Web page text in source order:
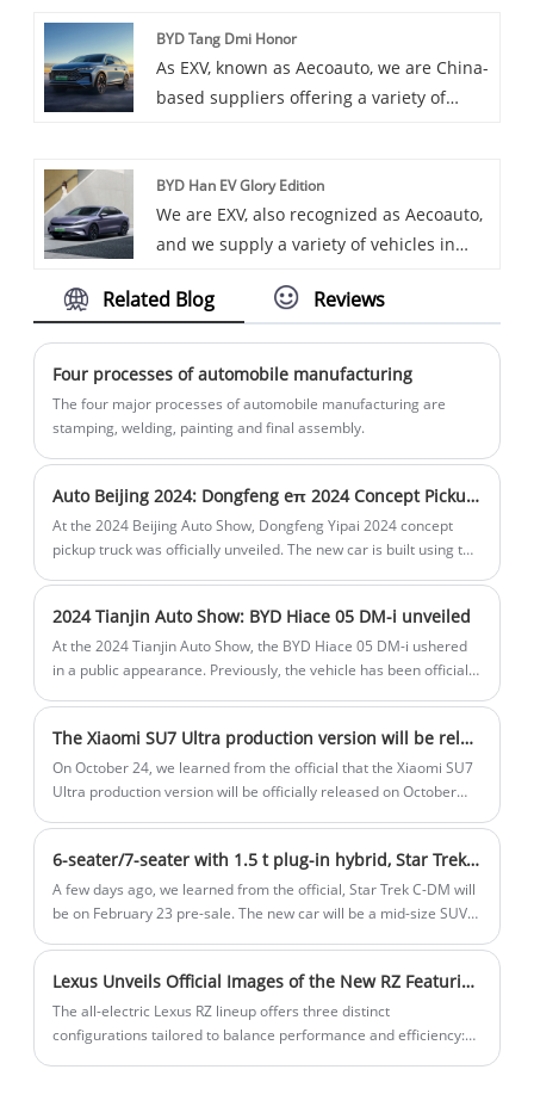
Ev is a pure electric SUV under BYD
Motors, featuring modern design and
excellent electric technology.
BYD Tang Dmi Honor
As EXV, known as Aecoauto, we are China-
based suppliers offering a variety of
a mid size SUV under BYD Auto, providing
excellent driving experience and
luxurious features.
BYD Han EV Glory Edition
We are EXV, also recognized as Aecoauto,
and we supply a variety of vehicles in
EV Glory Edition.
Related Blog Reviews
Four processes of automobile manufacturing
The four major processes of automobile manufacturing are
stamping, welding, painting and final assembly.
Auto Beijing 2024: Dongfeng eπ 2024 Concept Pickup Truck
At the 2024 Beijing Auto Show, Dongfeng Yipai 2024 concept
pickup truck was officially unveiled. The new car is built using the
2024 Tianjin Auto Show: BYD Hiace 05 DM-i unveiled
At the 2024 Tianjin Auto Show, the BYD Hiace 05 DM-i ushered
in a public appearance. Previously, the vehicle has been officially
SUV and will be equipped with a 1.5L plug-in hybrid powertrain,
equipped with BYD's latest DM5.0 plug-in hybrid technology,
focusing on fuel economy.
The Xiaomi SU7 Ultra production version will be released on October 29,2024
On October 24, we learned from the official that the Xiaomi SU7
Ultra production version will be officially released on October
version is based on the SU7, and compared with the previously
released prototype car, the overall shape will reduce part of the
racing design.
6-seater/7-seater with 1.5 t plug-in hybrid, Star Trek C-DM will go on sale on February 23
A few days ago, we learned from the official, Star Trek C-DM will
be on February 23 pre-sale. The new car will be a mid-size SUV
Lexus Unveils Official Images of the New RZ Featuring a Redesigned Steering Wheel and Steer-by-Wire System
The all-electric Lexus RZ lineup offers three distinct
configurations tailored to balance performance and efficiency: